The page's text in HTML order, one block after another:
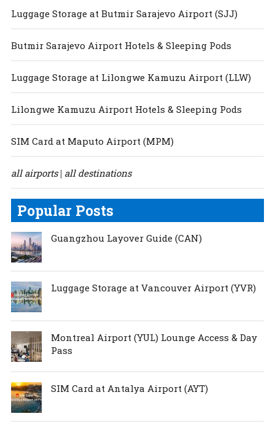
Luggage Storage at Butmir Sarajevo Airport (SJJ)
Butmir Sarajevo Airport Hotels & Sleeping Pods
Luggage Storage at Lilongwe Kamuzu Airport (LLW)
Lilongwe Kamuzu Airport Hotels & Sleeping Pods
SIM Card at Maputo Airport (MPM)
all airports| all destinations
Popular Posts
Guangzhou Layover Guide (CAN)
Luggage Storage at Vancouver Airport (YVR)
Montreal Airport (YUL) Lounge Access & Day
Pass
SIM Card at Antalya Airport (AYT)